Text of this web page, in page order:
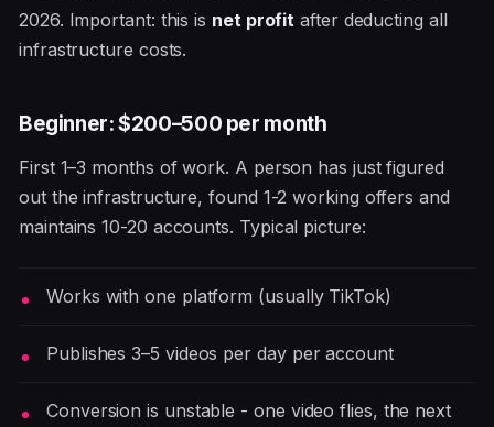
2026. Important: this is net profit after deducting all
infrastructure costs.
Beginner: $200–500 per month
First 1–3 months of work. A person has just figured
out the infrastructure, found 1-2 working offers and
maintains 10-20 accounts. Typical picture:
Works with one platform (usually TikTok)
Publishes 3–5 videos per day per account
Conversion is unstable - one video flies, the next